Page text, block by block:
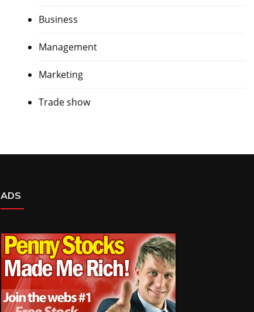
Business
Management
Marketing
Trade show
ADS